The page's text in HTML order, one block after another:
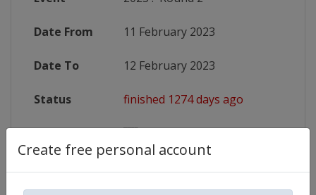
Create free personal account
Date From 11 February 2023
Date To 12 February 2023
Status finished 1274 days ago
Wikipedia https://en.wikipedia.org/wiki/